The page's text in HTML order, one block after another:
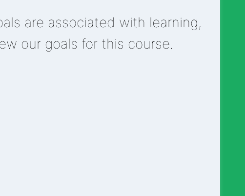
are associated with learning,
our goals for this course.